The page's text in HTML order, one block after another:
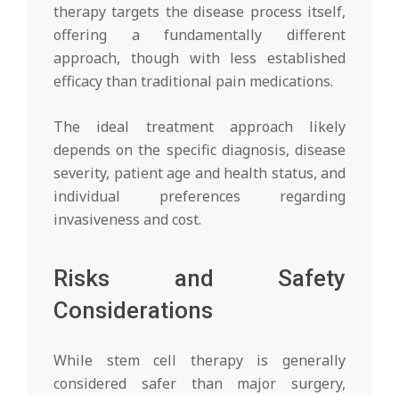
therapy targets the disease process itself,
offering a fundamentally different
approach, though with less established
efficacy than traditional pain medications.
The ideal treatment approach likely
depends on the specific diagnosis, disease
severity, patient age and health status, and
individual preferences regarding
invasiveness and cost.
Risks and Safety
Considerations
While stem cell therapy is generally
considered safer than major surgery,